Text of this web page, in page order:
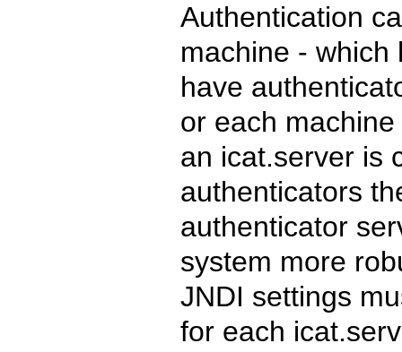
Authentication
machine - which
have
or each
an icat.server is
authenticators
authenticator
system more
JNDI settings
for each